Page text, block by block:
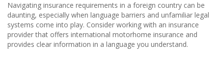
Navigating insurance requirements in a foreign country can be
daunting, especially when language barriers and unfamiliar legal
systems come into play. Consider working with an insurance
provider that offers international motorhome insurance and
provides clear information in a language you understand.